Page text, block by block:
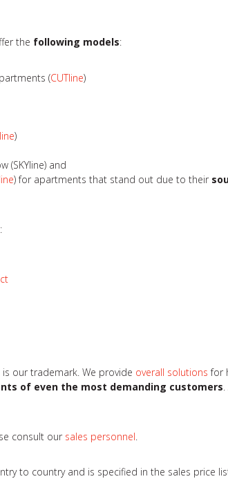
the following models:
(CUTline)
)
(SKYline) and
) for apartments that stand out due to their
:
our trademark. We provide overall solutions for
of even the most demanding customers
consult our sales personnel.
to country and is specified in the sales price